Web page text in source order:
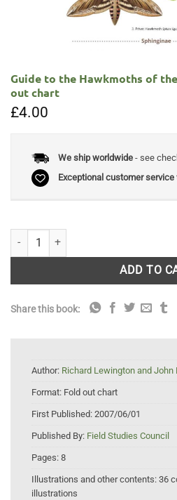
Guide to the Hawkmoths of
out chart
£4.00
We ship worldwide- see
Exceptional customer service
Guide to the Hawkmoths of the
ADD TO
Share this book:
Author: Richard Lewington and John
Format: Fold out chart
First Published: 2007/06/01
Published By: Field Studies Council
Pages: 8
Illustrations and other contents: 36
illustrations